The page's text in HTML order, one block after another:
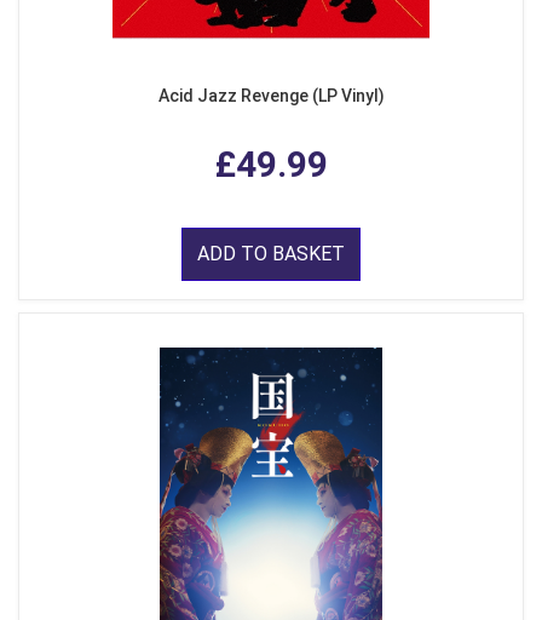
Acid Jazz Revenge (LP Vinyl)
£49.99
ADD TO BASKET